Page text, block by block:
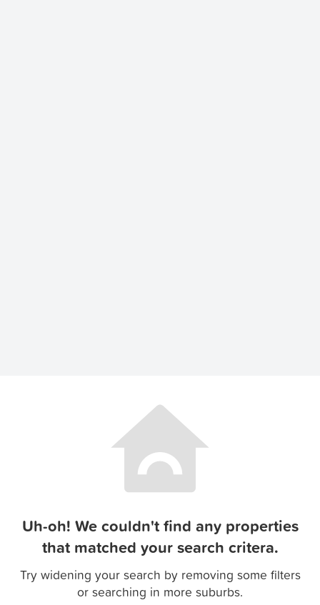
Uh-oh! We couldn't find any properties
that matched your search critera.
Try widening your search by removing some filters
or searching in more suburbs.